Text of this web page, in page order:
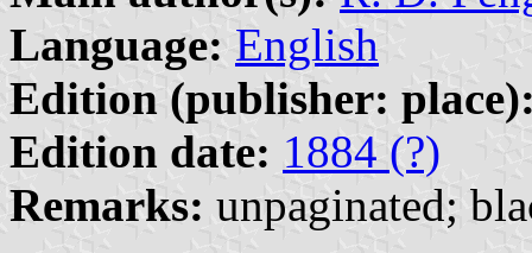
Language: English
Edition (publisher:
Edition date: 1884 (?)
Remarks: unpaginated;